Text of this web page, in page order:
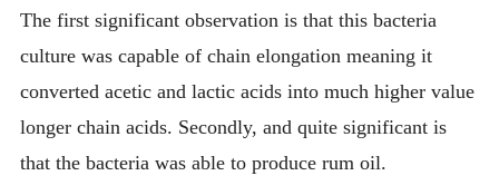
The first significant observation is that this bacteria
culture was capable of chain elongation meaning it
converted acetic and lactic acids into much higher value
longer chain acids. Secondly, and quite significant is
that the bacteria was able to produce rum oil.